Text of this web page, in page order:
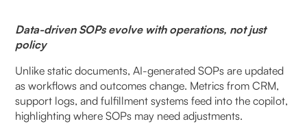
Data-driven SOPs evolve with operations, not just
policy
Unlike static documents, AI-generated SOPs are updated
as workflows and outcomes change. Metrics from CRM,
support logs, and fulfillment systems feed into the copilot,
highlighting where SOPs may need adjustments.